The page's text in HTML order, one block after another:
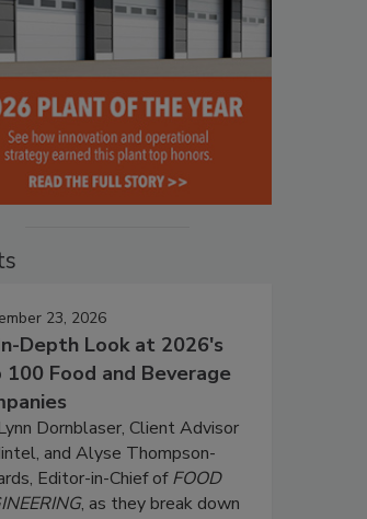
23, 2026
Depth Look at 2026's
100 Food and Beverage
Dornblaser, Client Advisor
and Alyse Thompson-
Editor-in-Chief ofFOOD
, as they break down